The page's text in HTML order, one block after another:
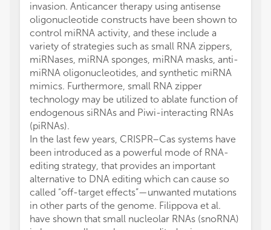
invasion. Anticancer therapy using antisense
oligonucleotide constructs have been shown to
control miRNA activity, and these include a
variety of strategies such as small RNA zippers,
miRNases, miRNA sponges, miRNA masks, anti-
miRNA oligonucleotides, and synthetic miRNA
mimics. Furthermore, small RNA zipper
technology may be utilized to ablate function of
endogenous siRNAs and Piwi-interacting RNAs
(piRNAs).
In the last few years, CRISPR–Cas systems have
been introduced as a powerful mode of RNA-
editing strategy, that provides an important
alternative to DNA editing which can cause so
called “off-target effects”—unwanted mutations
in other parts of the genome. Filippova et al.
have shown that small nucleolar RNAs (snoRNA)